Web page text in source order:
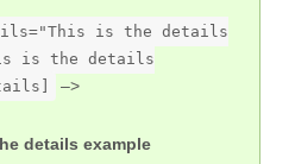
is the details
is the details
–>
details example